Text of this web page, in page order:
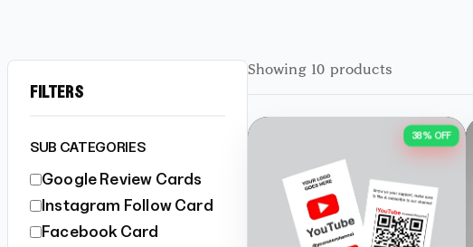
FILTERS
SUB CATEGORIES
Google Review Cards
Instagram Follow Card
Facebook Card
Showing 10 products
38% OFF